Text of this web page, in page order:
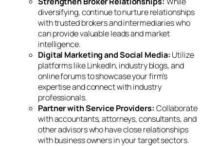
diversifying, continue to nurture relationships
with trusted brokers and intermediaries who
can provide valuable leads and market
intelligence.
Digital Marketing and Social Media: Utilize
platforms like LinkedIn, industry blogs, and
online forums to showcase your firm’s
expertise and connect with industry
professionals.
Partner with Service Providers: Collaborate
with accountants, attorneys, consultants, and
other advisors who have close relationships
with business owners in your target sectors.